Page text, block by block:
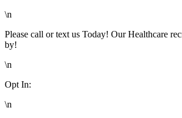
\n
Please call or text us Today! Our Healthcare
by!
\n
Opt In:
\n